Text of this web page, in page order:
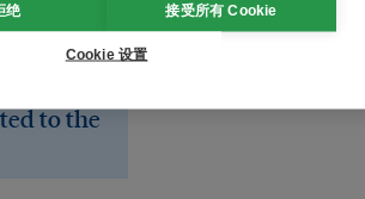
They
to
to the
绝 接受所有 Cookie
Cookie 设置